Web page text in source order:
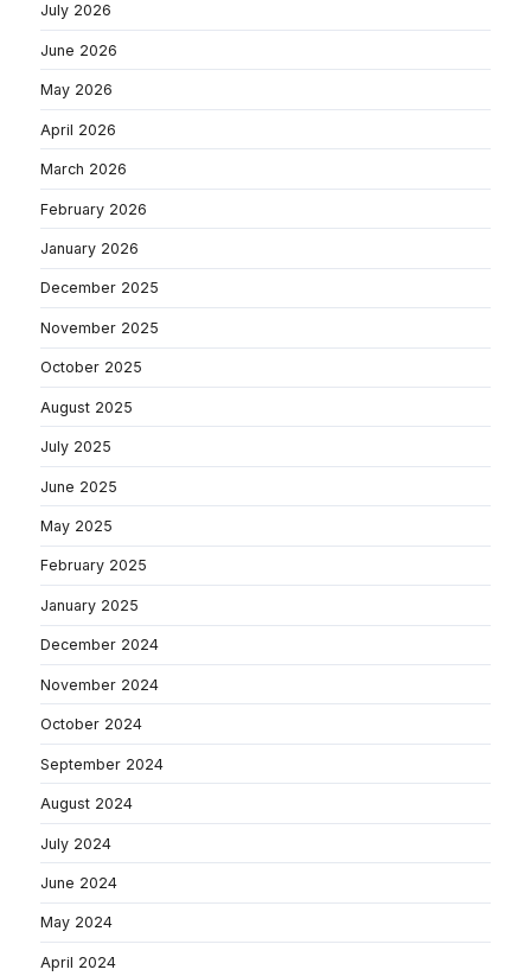
July 2026
June 2026
May 2026
April 2026
March 2026
February 2026
January 2026
December 2025
November 2025
October 2025
August 2025
July 2025
June 2025
May 2025
February 2025
January 2025
December 2024
November 2024
October 2024
September 2024
August 2024
July 2024
June 2024
May 2024
April 2024